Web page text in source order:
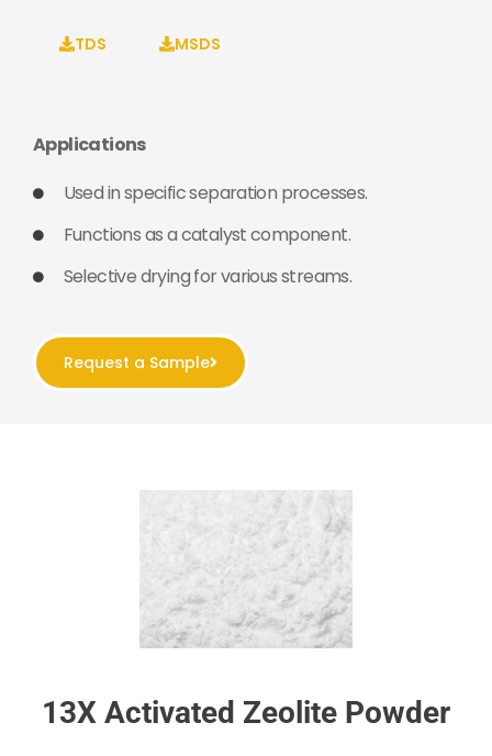
TDS MSDS
Applications
Used in specific separation processes.
Functions as a catalyst component.
Selective drying for various streams.
Request a Sample
13X Activated Zeolite Powder